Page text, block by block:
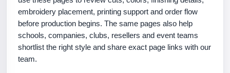
embroidery placement, printing support and order flow
before production begins. The same pages also help
schools, companies, clubs, resellers and event teams
shortlist the right style and share exact page links with our
team.